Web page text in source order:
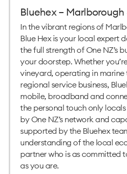
Bluehex – Marlborough
In the vibrant regions of
Blue Hex is your local expert
the full strength of One NZ’s
your doorstep. Whether
vineyard, operating in marine
regional service business,
mobile, broadband and
the personal touch only
by One NZ’s network and
supported by the Bluehex
understanding of the local
partner who is as committed
as you are.